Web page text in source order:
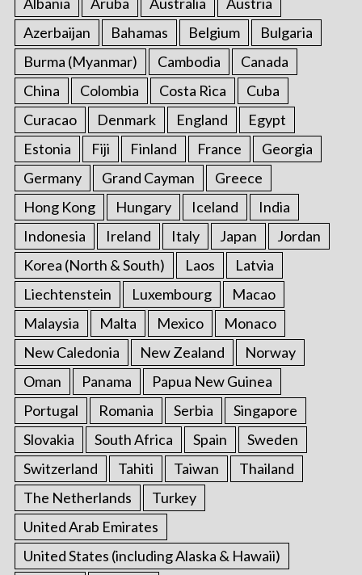
Albania Aruba Australia
Austria
Azerbaijan
Bahamas Belgium
Bulgaria
Burma (Myanmar)
Cambodia
Canada
China
Colombia Costa Rica
Cuba
Curacao
Denmark England
Egypt
Estonia
Fiji Finland France
Georgia
Germany
Grand Cayman
Greece
Hong Kong
Hungary Iceland
India
Indonesia
Ireland Italy Japan
Jordan
Korea (North & South)
Laos
Latvia
Liechtenstein
Luxembourg
Macao
Malaysia
Malta Mexico
Monaco
New Caledonia
New Zealand
Norway
Oman
Panama
Papua New Guinea
Portugal
Romania Serbia
Singapore
Slovakia
South Africa Spain
Sweden
Switzerland
Tahiti Taiwan
Thailand
The Netherlands
Turkey
United Arab Emirates
United States (including Alaska & Hawaii)
o
r
: